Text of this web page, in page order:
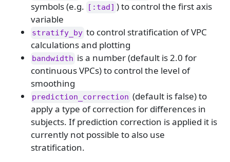
symbols (e.g. [:tad] ) to control the first axis
variable
stratify_by to control stratification of VPC
calculations and plotting
bandwidth is a number (default is 2.0 for
continuous VPCs) to control the level of
smoothing
prediction_correction (default is false) to
apply a type of correction for differences in
subjects. If prediction correction is applied it is
currently not possible to also use
stratification.